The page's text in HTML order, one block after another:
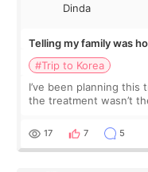
Dinda
Telling my family was
treatment
#Trip to Korea
I’ve been planning
the treatment wasn’t
and kept encouraging
17 7 5